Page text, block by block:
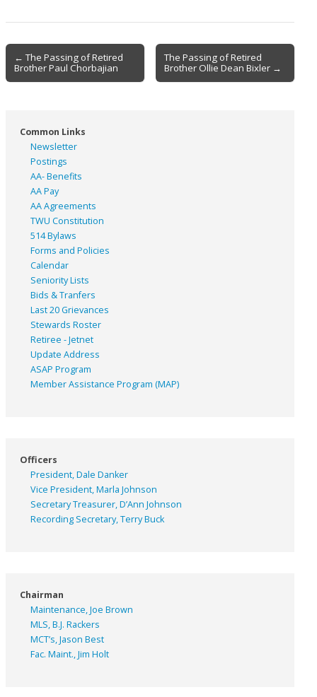
Post
navigation
← The Passing of Retired
Brother Paul Chorbajian
The Passing of Retired
Brother Ollie Dean Bixler →
Common Links
Newsletter
Postings
AA- Benefits
AA Pay
AA Agreements
TWU Constitution
514 Bylaws
Forms and Policies
Calendar
Seniority Lists
Bids & Tranfers
Last 20 Grievances
Stewards Roster
Retiree - Jetnet
Update Address
ASAP Program
Member Assistance Program (MAP)
Officers
President, Dale Danker
Vice President, Marla Johnson
Secretary Treasurer, D’Ann Johnson
Recording Secretary, Terry Buck
Chairman
Maintenance, Joe Brown
MLS, B.J. Rackers
MCT’s, Jason Best
Fac. Maint., Jim Holt